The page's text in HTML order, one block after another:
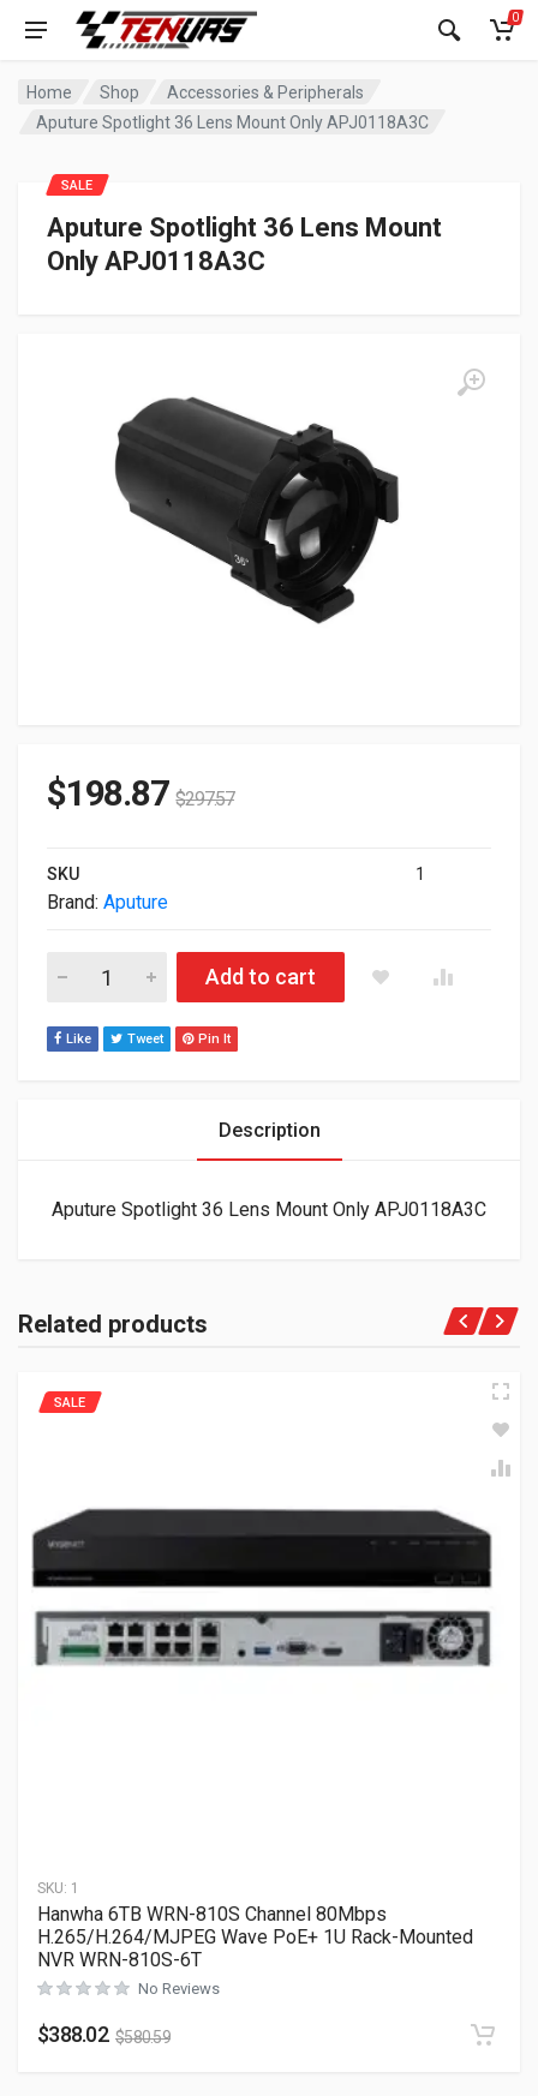
0
Home Shop
Accessories & Peripherals
Aputure Spotlight 36 Lens Mount Only APJ0118A3C
Aputure Spotlight 36 Lens Mount
Only APJ0118A3C
SALE
$198.87 $297.57
SKU 1
Brand: Aputure
Aputure Spotlight 36 Lens Mount Only APJ0118A3C quantity
Add to cart
Like Tweet Pin It
Description
Aputure Spotlight 36 Lens Mount Only APJ0118A3C
Related products
SKU: 1
SALE
Hanwha 6TB WRN-810S Channel 80Mbps
H.265/H.264/MJPEG Wave PoE+ 1U Rack-Mounted
NVR WRN-810S-6T
No Reviews
$388.02 $580.59